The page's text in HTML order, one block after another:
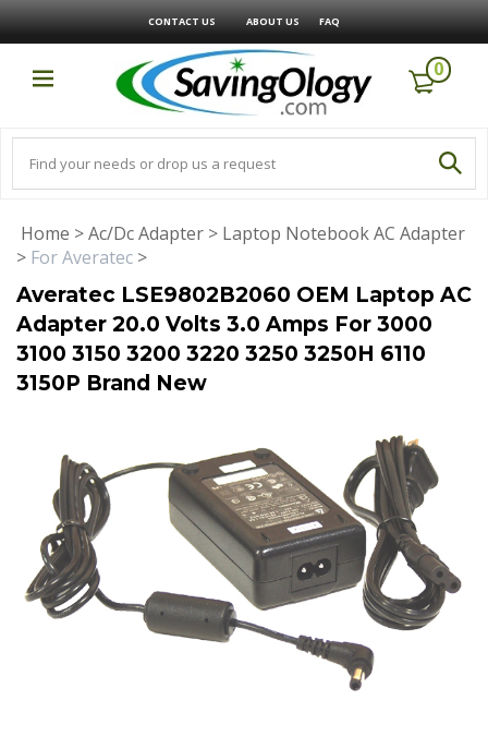
CONTACT US ABOUT US FAQ
0
Home >Ac/Dc Adapter > Laptop Notebook AC Adapter
> For Averatec >
Averatec LSE9802B2060 OEM Laptop AC
Adapter 20.0 Volts 3.0 Amps For 3000
3100 3150 3200 3220 3250 3250H 6110
3150P Brand New